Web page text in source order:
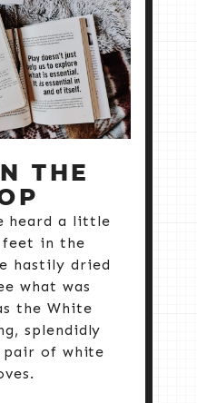
THE
heard a little
in the
hastily dried
what was
the White
splendidly
pair of white